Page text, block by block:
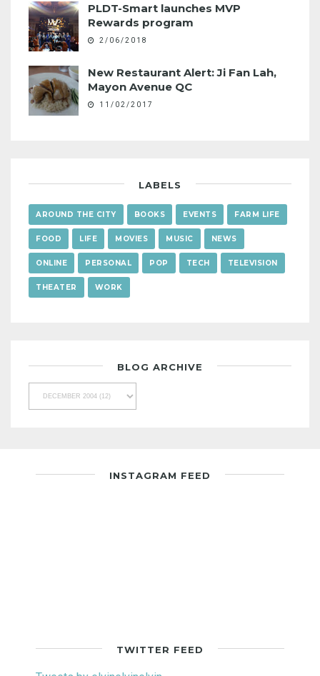
PLDT-Smart launches MVP
Rewards program
2/06/2018
New Restaurant Alert: Ji Fan Lah,
Mayon Avenue QC
11/02/2017
LABELS
AROUND THE CITY BOOKS EVENTS FARM LIFE
FOOD LIFE MOVIES MUSIC NEWS
ONLINE PERSONAL POP TECH TELEVISION
THEATER WORK
BLOG ARCHIVE
INSTAGRAM FEED
TWITTER FEED